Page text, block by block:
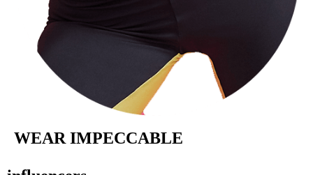
WEAR IMPECCABLE